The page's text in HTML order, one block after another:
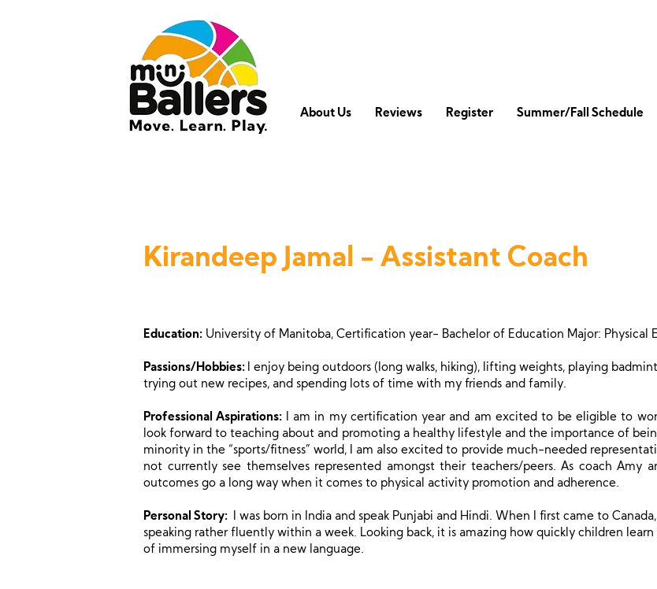
About Us Reviews Register Summer/Fall Schedule
Kirandeep Jamal - Assistant Coach
Education: University of Manitoba, Certification year- Bachelor of Education Major: Physical
Passions/Hobbies: I enjoy being outdoors (long walks, hiking), lifting weights, playing
trying out new recipes, and spending lots of time with my friends and family.
Professional Aspirations: I am in my certification year and am excited to be eligible to
look forward to teaching about and promoting a healthy lifestyle and the importance of
minority in the “sports/fitness” world, I am also excited to provide much-needed
not currently see themselves represented amongst their teachers/peers. As coach Amy
outcomes go a long way when it comes to physical activity promotion and adherence.
Personal Story: I was born in India and speak Punjabi and Hindi. When I first came to
speaking rather fluently within a week. Looking back, it is amazing how quickly children
of immersing myself in a new language.